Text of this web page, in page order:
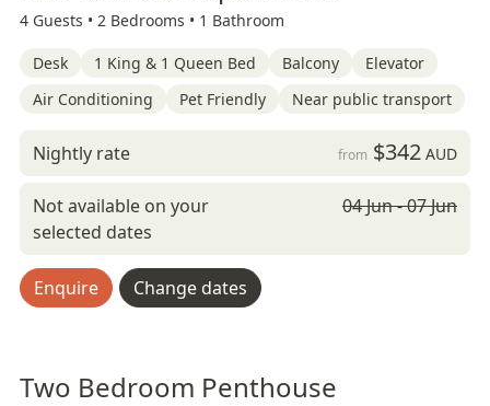
4 Guests • 2 Bedrooms • 1 Bathroom
Desk 1 King & 1 Queen Bed Balcony
Elevator
Air Conditioning
Pet Friendly Near public transport
Nightly rate from $342AUD
Not available on your
selected dates
04 Jun - 07 Jun
Enquire Change dates
Two Bedroom Penthouse